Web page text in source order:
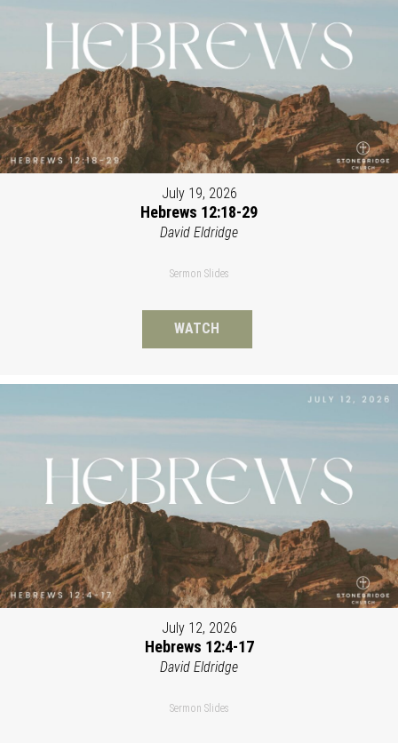
July 19, 2026
Hebrews 12:18-29
David Eldridge
Sermon Slides
WATCH
July 12, 2026
Hebrews 12:4-17
David Eldridge
Sermon Slides